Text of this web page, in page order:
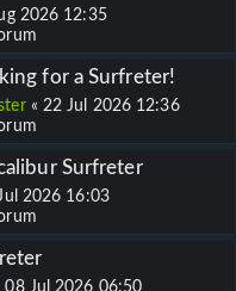
2026 12:35
for a Surfreter!
« 22 Jul 2026 12:36
Surfreter
2026 16:03